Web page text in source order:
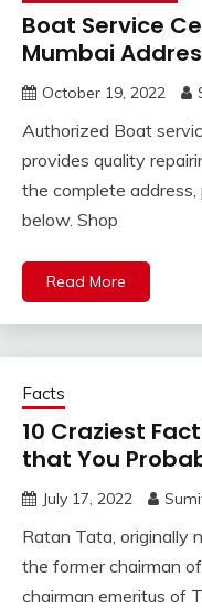
Boat Service
Mumbai
October 19, 2022
Authorized Boat
provides quality
the complete
below. Shop
Read More
Facts
10 Craziest
that You
July 17, 2022
Ratan Tata, originally
the former chairman
chairman emeritus of